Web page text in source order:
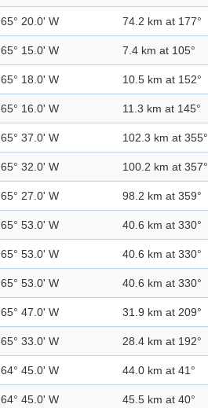
65° 20.0' W 74.2 km at 177°
65° 15.0' W 7.4 km at 105°
65° 18.0' W 10.5 km at 152°
65° 16.0' W 11.3 km at 145°
65° 37.0' W 102.3 km at 355°
65° 32.0' W 100.2 km at 357°
65° 27.0' W 98.2 km at 359°
65° 53.0' W 40.6 km at 330°
65° 53.0' W 40.6 km at 330°
65° 53.0' W 40.6 km at 330°
65° 47.0' W 31.9 km at 209°
65° 33.0' W 28.4 km at 192°
64° 45.0' W 44.0 km at 41°
64° 45.0' W 45.5 km at 40°